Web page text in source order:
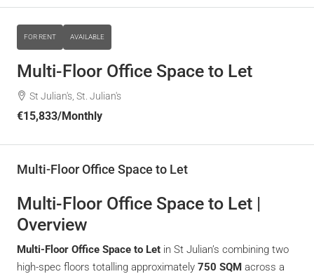
FOR RENT AVAILABLE
Multi-Floor Office Space to Let
St Julian's, St. Julian's
€15,833/Monthly
Multi-Floor Office Space to Let
Multi-Floor Office Space to Let |
Overview
Multi-Floor Office Space to Let in St Julian’s combining two
high-spec floors totalling approximately 750 SQM across a